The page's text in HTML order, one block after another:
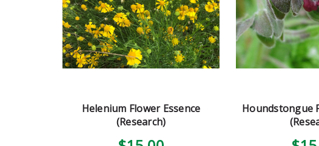
Helenium Flower Essence
(Research)
Houndstongue